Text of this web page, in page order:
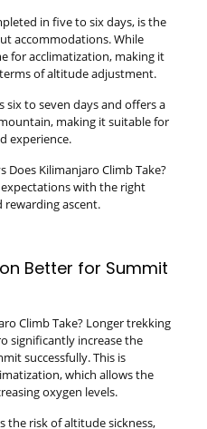
in five to six days, is the
accommodations. While
for acclimatization, making it
of altitude adjustment.
six to seven days and offers a
making it suitable for
experience.
Does Kilimanjaro Climb Take?
with the right
rewarding ascent.
Better for Summit
Climb Take? Longer trekking
significantly increase the
successfully. This is
which allows the
oxygen levels.
the risk of altitude sickness,